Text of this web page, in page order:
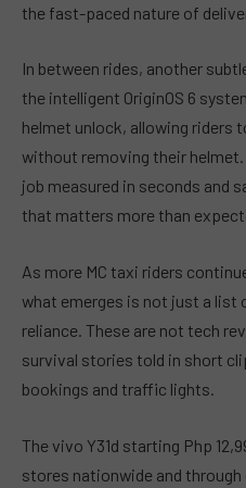
the fast-paced nature of
In between rides, another
the intelligent OriginOS 6
helmet unlock, allowing riders
without removing their
job measured in seconds and
that matters more than
As more MC taxi riders
what emerges is not just a list
reliance. These are not tech
survival stories told in short
bookings and traffic lights.
The vivo Y31d starting Php
stores nationwide and